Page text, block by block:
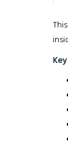
This